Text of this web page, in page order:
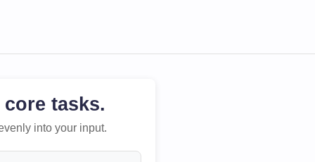
tasks.
into your input.